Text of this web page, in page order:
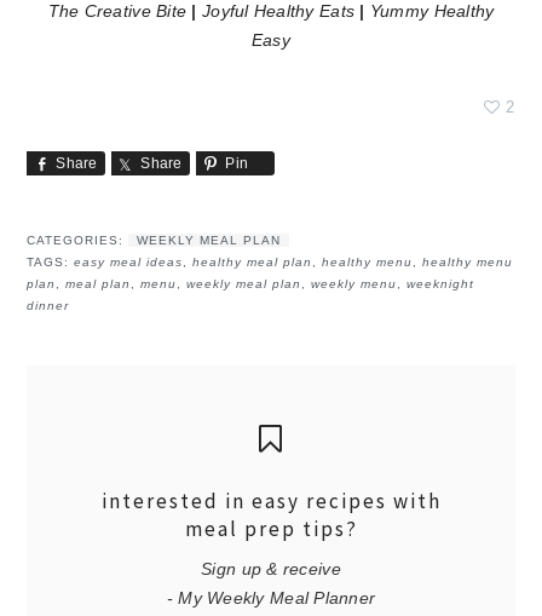
The Creative Bite
Joyful Healthy Eats
Yummy Healthy
Easy
2
Share Share Pin
CATEGORIES:
WEEKLY MEAL PLAN
TAGS:easy meal ideas ,healthy meal plan ,healthy menu ,healthy menu
plan
,meal plan ,menu ,weekly meal plan ,weekly menu ,weeknight
dinner
interested in easy recipes with
meal prep tips?
Sign up & receive
- My Weekly Meal Planner